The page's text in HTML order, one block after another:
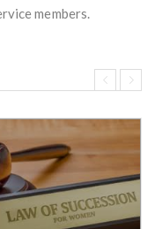
members.